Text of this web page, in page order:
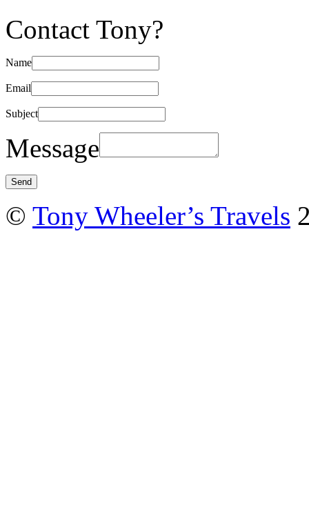
Contact Tony?
Name
Email
Subject
Message
© Tony Wheeler’s Travels